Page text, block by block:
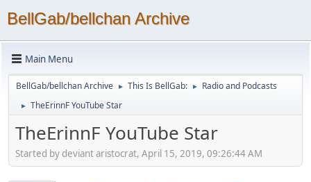
BellGab/bellchan Archive
Main Menu
BellGab/bellchan Archive ► This Is BellGab: ► Radio and Podcasts
► TheErinnF YouTube Star
TheErinnF YouTube Star
Started by deviant aristocrat, April 15, 2019, 09:26:44 AM